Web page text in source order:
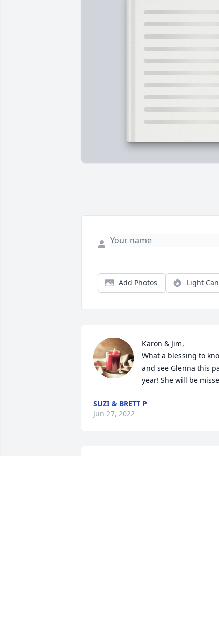
Add Photos Light
Karon & Jim,
What a blessing to
and see Glenna this
year! She will be
SUZI & BRETT P
Jun 27, 2022